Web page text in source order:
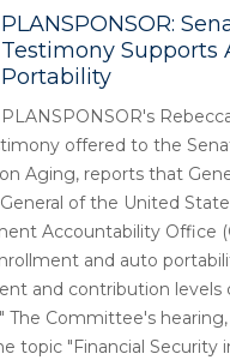
PLANSPONSOR:
Testimony Supports
Portability
PLANSPONSOR's
offered to the
Aging, reports that
of the United
Accountability Office
and auto
and contribution levels
The Committee's hearing,
topic "Financial Security